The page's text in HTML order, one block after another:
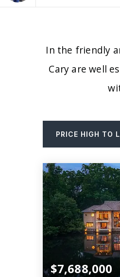
In the friendly
Cary are well
PRICE HIGH TO
$7,688,000